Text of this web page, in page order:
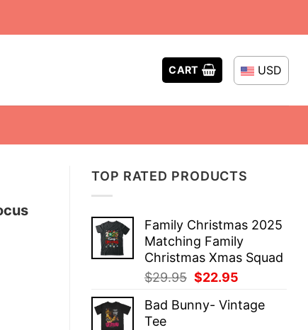
CART USD
TOP RATED PRODUCTS
Family Christmas 2025
Matching Family
Christmas Xmas Squad
$29.95 Original
was:
$22.95
is:
Bad Bunny- Vintage
Tee